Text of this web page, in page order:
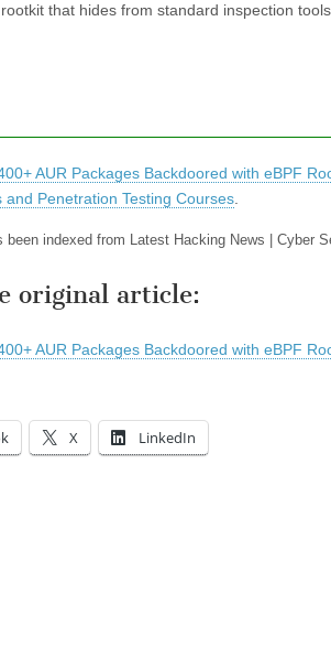
that hides from standard inspection tools.
AUR Packages Backdoored with eBPF
and Penetration Testing Courses
been indexed from Latest Hacking News | Cyber
original article:
AUR Packages Backdoored with eBPF
X LinkedIn